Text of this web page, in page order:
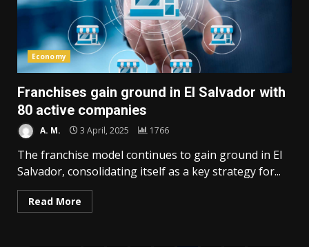
Economy
Franchises gain ground in El Salvador with
80 active companies
A. M. 3 April, 2025 1766
The franchise model continues to gain ground in El
Salvador, consolidating itself as a key strategy for...
Read More